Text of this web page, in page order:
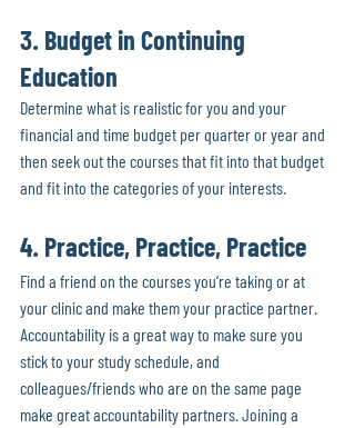
3. Budget in Continuing
Education
Determine what is realistic for you and your
financial and time budget per quarter or year and
then seek out the courses that fit into that budget
and fit into the categories of your interests.
4. Practice, Practice, Practice
Find a friend on the courses you’re taking or at
your clinic and make them your practice partner.
Accountability is a great way to make sure you
stick to your study schedule, and
colleagues/friends who are on the same page
make great accountability partners. Joining a